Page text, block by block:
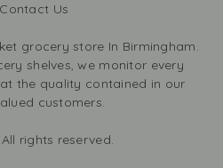
Contact Us
grocery store In Birmingham.
shelves, we monitor every
the quality contained in our
customers.
rights reserved.